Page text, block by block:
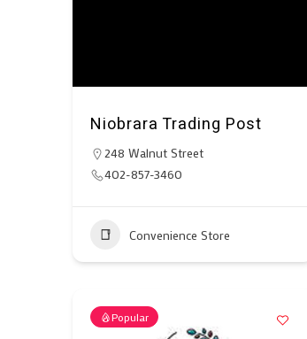
Niobrara Trading Post
248 Walnut Street
402-857-3460
Convenience Store
Popular